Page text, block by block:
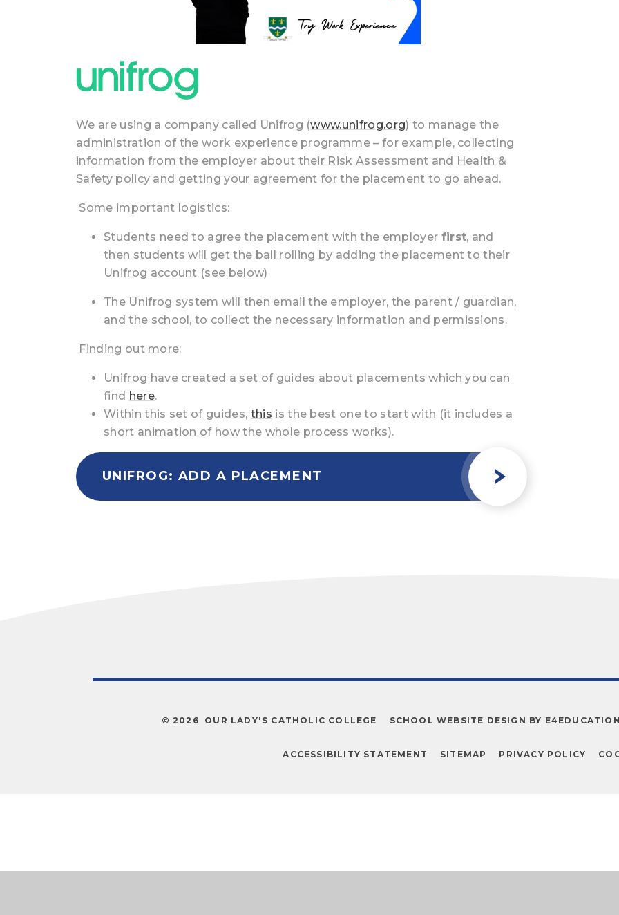
We are using a company called Unifrog (www.unifrog.org) to manage the
administration of the work experience programme – for example, collecting
information from the employer about their Risk Assessment and Health &
Safety policy and getting your agreement for the placement to go ahead.
Some important logistics:
Students need to agree the placement with the employer first, and
then students will get the ball rolling by adding the placement to their
Unifrog account (see below)
The Unifrog system will then email the employer, the parent / guardian,
and the school, to collect the necessary information and permissions.
Finding out more:
Unifrog have created a set of guides about placements which you can
find here.
Within this set of guides, this is the best one to start with (it includes a
short animation of how the whole process works).
UNIFROG: ADD A PLACEMENT
© 2026 OUR LADY'S CATHOLIC COLLEGE SCHOOL WEBSITE DESIGN BY E4EDUCATION
ACCESSIBILITY STATEMENT SITEMAP PRIVACY POLICY